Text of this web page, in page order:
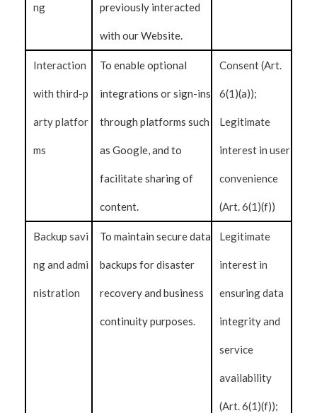
ng previously interacted
with our Website.
Interaction
with third-p
arty platfor
ms
To enable optional
integrations or sign-ins
through platforms such
as Google, and to
facilitate sharing of
content.
Consent (Art.
6(1)(a));
Legitimate
interest in user
convenience
(Art. 6(1)(f))
Backup savi
ng and admi
nistration
To maintain secure data
backups for disaster
recovery and business
continuity purposes.
Legitimate
interest in
ensuring data
integrity and
service
availability
(Art. 6(1)(f));